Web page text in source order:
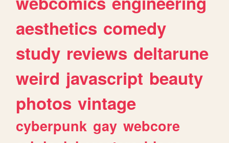
aesthetics comedy
study reviews deltarune
weird javascript beauty
photos vintage
cyberpunk gay webcore